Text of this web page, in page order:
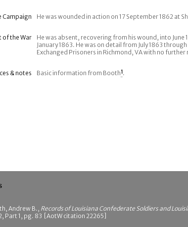
Campaign He was wounded in action on 17 September 1862 at
of the War
He was absent, recovering from his wound, into
January 1863. He was on detail from July 1863
Exchanged Prisoners in Richmond, VA with no further
& notes Basic information from Booth1.
Andrew B., Records of Louisiana Confederate Soldiers and
Part 1, pg. 83 [AotW citation 22265]